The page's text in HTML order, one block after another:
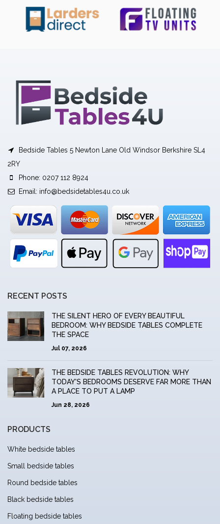
Bedside Tables 5 Newton Lane Old Windsor Berkshire SL4
2RY
Phone: 0207 112 8924
Email: info@bedsidetables4u.co.uk
RECENT POSTS
THE SILENT HERO OF EVERY BEAUTIFUL
BEDROOM: WHY BEDSIDE TABLES COMPLETE
THE SPACE
Jul 07, 2026
THE BEDSIDE TABLES REVOLUTION: WHY
TODAY'S BEDROOMS DESERVE FAR MORE THAN
A PLACE TO PUT A LAMP
Jun 28, 2026
PRODUCTS
White bedside tables
Small bedside tables
Round bedside tables
Black bedside tables
Floating bedside tables